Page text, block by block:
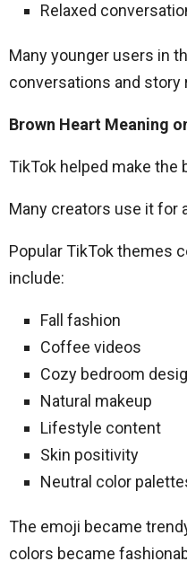
Relaxed
Many younger users in
conversations and story
Brown Heart Meaning
TikTok helped make the
Many creators use it for
Popular TikTok themes
include:
Fall fashion
Coffee videos
Cozy bedroom
Natural makeup
Lifestyle content
Skin positivity
Neutral color
The emoji became
colors became